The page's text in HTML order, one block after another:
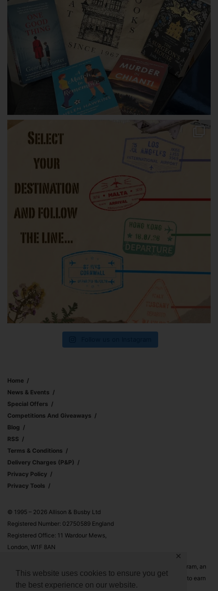
This website uses cookies to ensure you get
the best experience on our website.
✕
Home
News & Events
Special Offers
Competitions And Giveaways
Blog
RSS
Terms & Conditions
Delivery Charges (p&p)
Privacy Policy
Privacy Tools
© 1995 – 2026 Allison & Busby Ltd
Registered Number: 02750589 England
Registered Office: 11 Wardour Mews,
London, W1F 8AN
Allison & Busby Ltd is a participant in the Amazon Associates Program, an
affiliate advertising program designed to provide a means for sites to earn